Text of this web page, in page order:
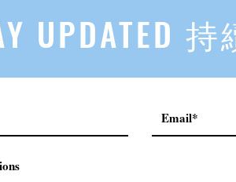
UPDATED